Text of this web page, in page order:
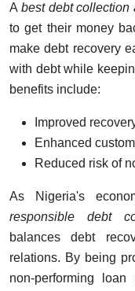
A best debt collection
to get their money
make debt recovery
with debt while
benefits include:
Improved
Enhanced
Reduced risk of
As Nigeria's
responsible debt
balances debt
relations. By being
non-performing